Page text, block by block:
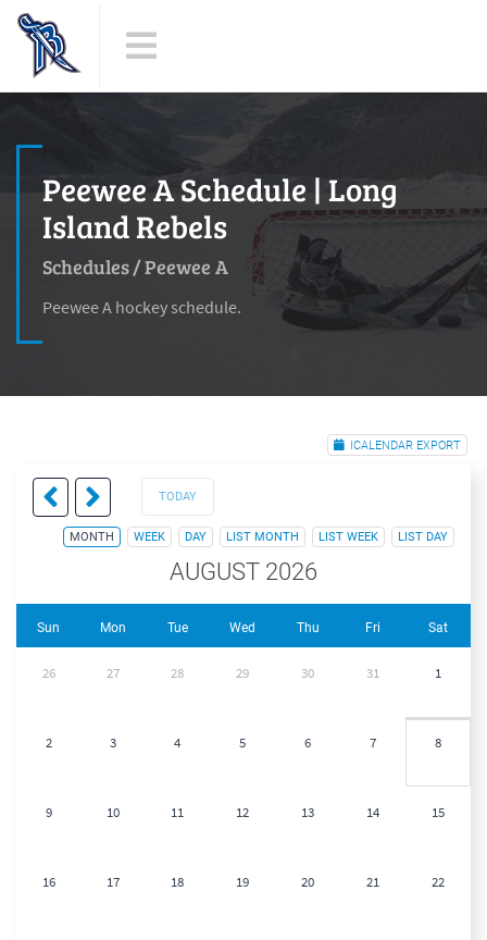
Peewee A Schedule | Long
Island Rebels
Schedules/Peewee A
Peewee A hockey schedule.
ICALENDAR EXPORT
TODAY
MONTH WEEK DAY LIST MONTH LIST WEEK LIST DAY
AUGUST 2026
Sun Mon Tue Wed Thu Fri Sat
26 27 28 29 30 31 1
2 3 4 5 6 7 8
9 10 11 12 13 14 15
16 17 18 19 20 21 22